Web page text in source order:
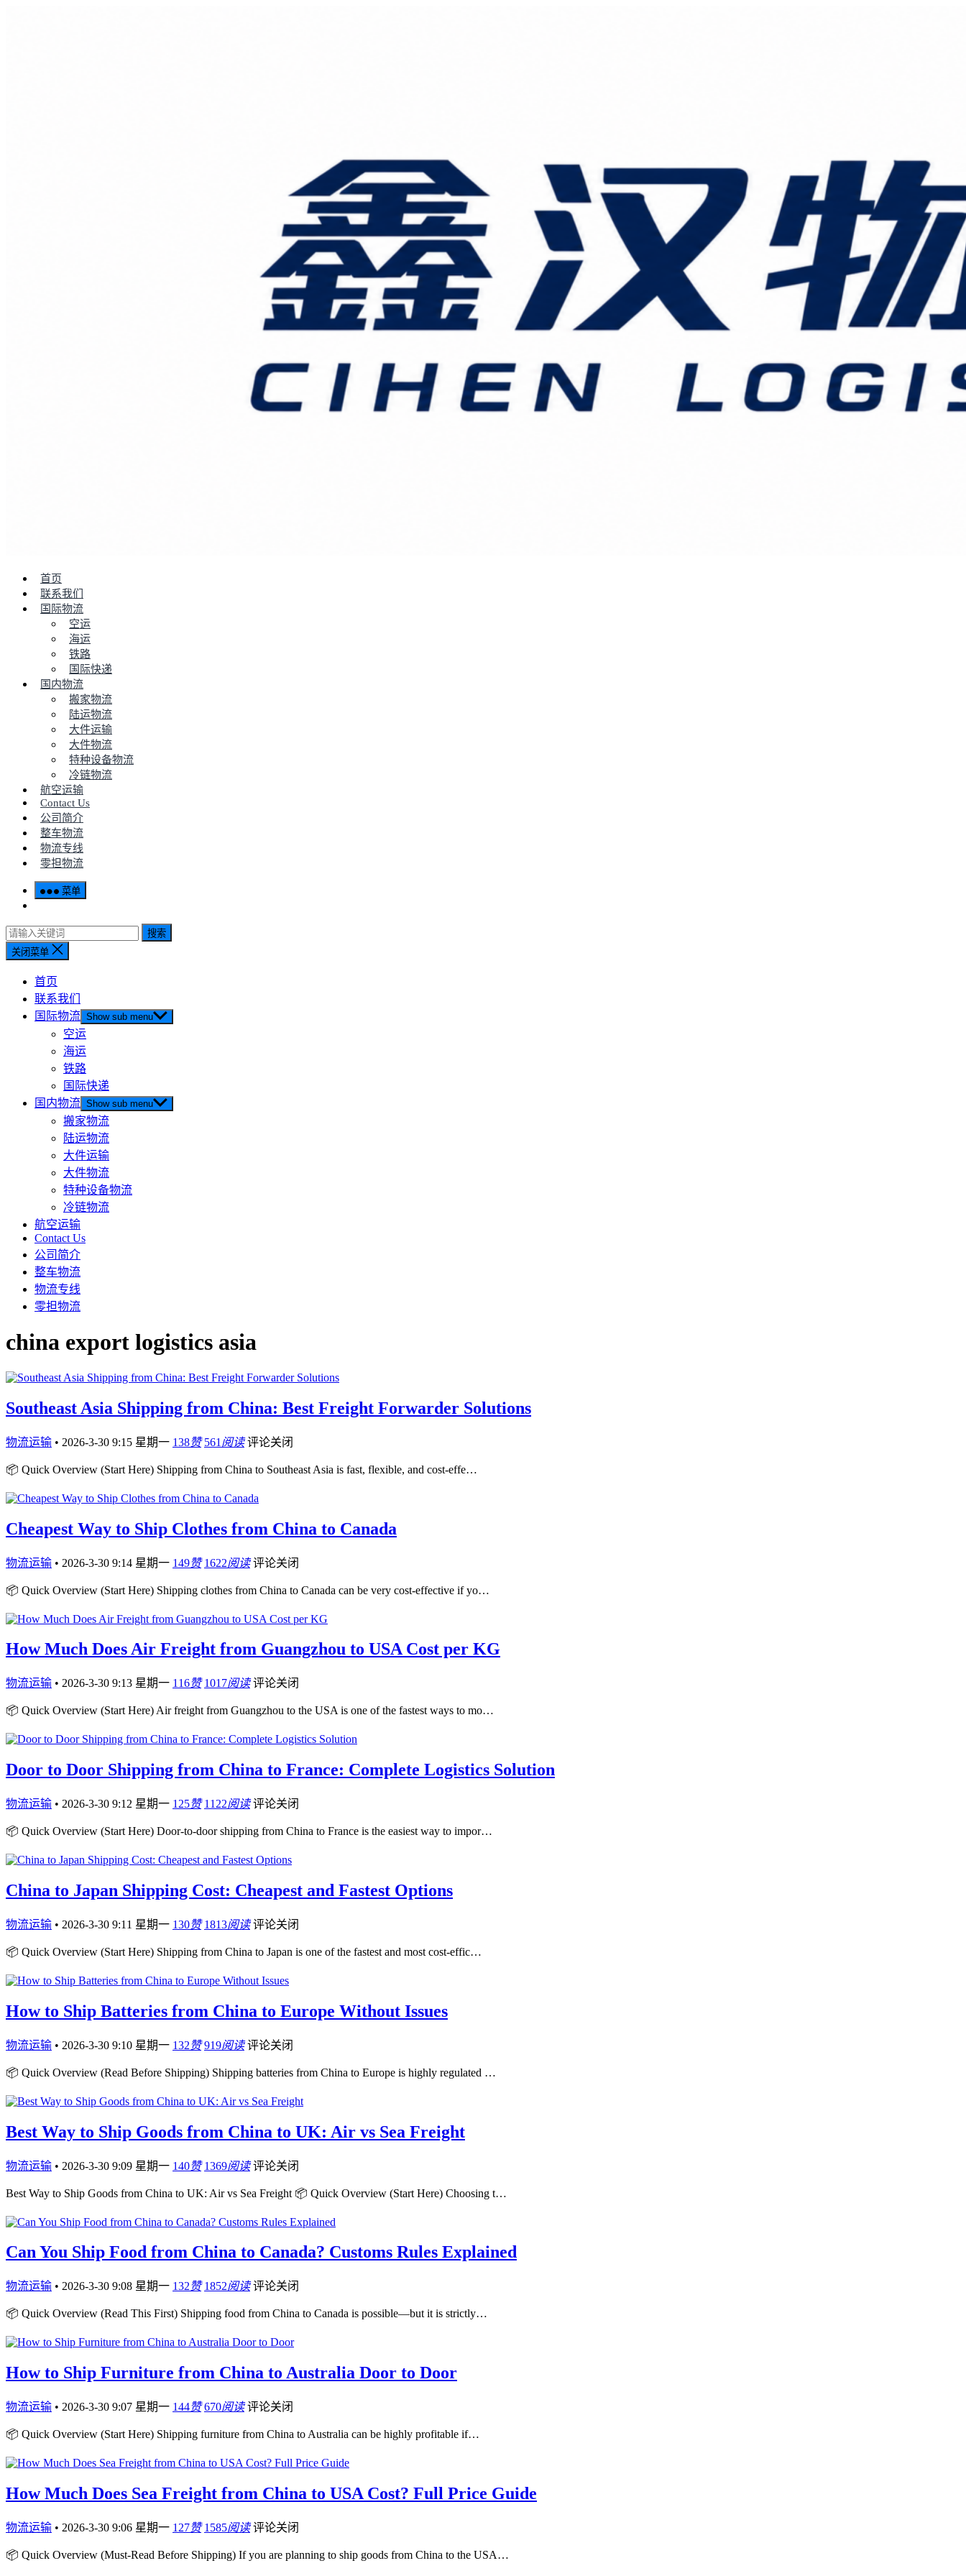
首页
联系我们
国际物流
空运
海运
铁路
国际快递
国内物流
搬家物流
陆运物流
大件运输
大件物流
特种设备物流
冷链物流
航空运输
Contact Us
公司简介
整车物流
物流专线
零担物流
菜单
搜索
关闭菜单
首页
联系我们
国际物流 Show sub menu
空运
海运
铁路
国际快递
国内物流 Show sub menu
搬家物流
陆运物流
大件运输
大件物流
特种设备物流
冷链物流
航空运输
Contact Us
公司简介
整车物流
物流专线
零担物流
china export logistics asia
Southeast Asia Shipping from China: Best Freight Forwarder Solutions
物流运输 • 2026-3-30 9:15 星期一 138赞 561 阅读 评论关闭
📦 Quick Overview (Start Here) Shipping from China to Southeast Asia is fast, flexible, and cost-effe…
Cheapest Way to Ship Clothes from China to Canada
物流运输 • 2026-3-30 9:14 星期一 149赞 1622阅读 评论关闭
📦 Quick Overview (Start Here) Shipping clothes from China to Canada can be very cost-effective if yo…
How Much Does Air Freight from Guangzhou to USA Cost per KG
物流运输 • 2026-3-30 9:13 星期一 116赞 1017阅读 评论关闭
📦 Quick Overview (Start Here) Air freight from Guangzhou to the USA is one of the fastest ways to mo…
Door to Door Shipping from China to France: Complete Logistics Solution
物流运输 • 2026-3-30 9:12 星期一 125赞 1122阅读 评论关闭
📦 Quick Overview (Start Here) Door-to-door shipping from China to France is the easiest way to impor…
China to Japan Shipping Cost: Cheapest and Fastest Options
物流运输 • 2026-3-30 9:11 星期一 130赞 1813阅读 评论关闭
📦 Quick Overview (Start Here) Shipping from China to Japan is one of the fastest and most cost-effic…
How to Ship Batteries from China to Europe Without Issues
物流运输 • 2026-3-30 9:10 星期一 132赞 919阅读 评论关闭
📦 Quick Overview (Read Before Shipping) Shipping batteries from China to Europe is highly regulated …
Best Way to Ship Goods from China to UK: Air vs Sea Freight
物流运输 • 2026-3-30 9:09 星期一 140赞 1369阅读 评论关闭
Best Way to Ship Goods from China to UK: Air vs Sea Freight 📦 Quick Overview (Start Here) Choosing t…
Can You Ship Food from China to Canada? Customs Rules Explained
物流运输 • 2026-3-30 9:08 星期一 132赞 1852阅读 评论关闭
📦 Quick Overview (Read This First) Shipping food from China to Canada is possible—but it is strictly…
How to Ship Furniture from China to Australia Door to Door
物流运输 • 2026-3-30 9:07 星期一 144赞 670阅读 评论关闭
📦 Quick Overview (Start Here) Shipping furniture from China to Australia can be highly profitable if…
How Much Does Sea Freight from China to USA Cost? Full Price Guide
物流运输 • 2026-3-30 9:06 星期一 127赞 1585阅读 评论关闭
📦 Quick Overview (Must-Read Before Shipping) If you are planning to ship goods from China to the USA…